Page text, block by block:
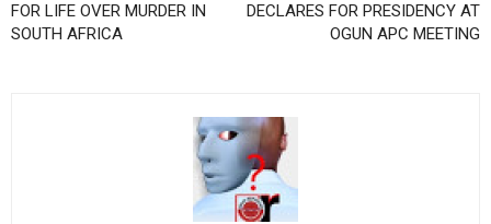
FOR LIFE OVER MURDER IN
SOUTH AFRICA
DECLARES FOR PRESIDENCY AT
OGUN APC MEETING